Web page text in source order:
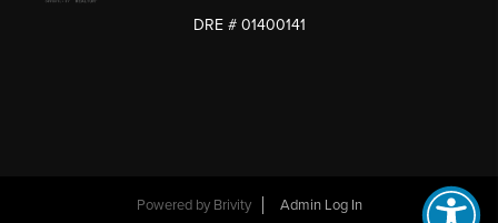
DRE # 01400141
Powered by Brivity Admin Log In